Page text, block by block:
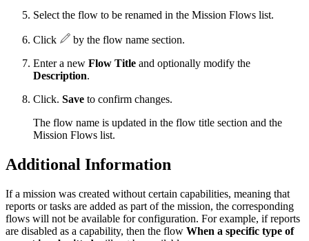
Select the flow to be renamed in the Mission Flows list.
Click
by the flow name section.
Enter a new Flow Title and optionally modify the
Description.
Click. Save to confirm changes.
The flow name is updated in the flow title section and the
Mission Flows list.
Additional Information
If a mission was created without certain capabilities, meaning that
reports or tasks are added as part of the mission, the corresponding
flows will not be available for configuration. For example, if reports
are disabled as a capability, then the flow When a specific type of